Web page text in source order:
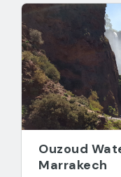
Ouzoud
Marrakech